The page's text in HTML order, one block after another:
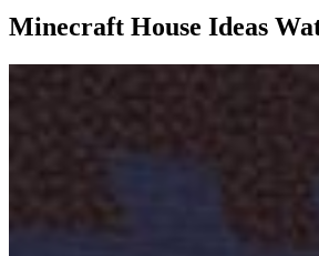
Minecraft House Ideas